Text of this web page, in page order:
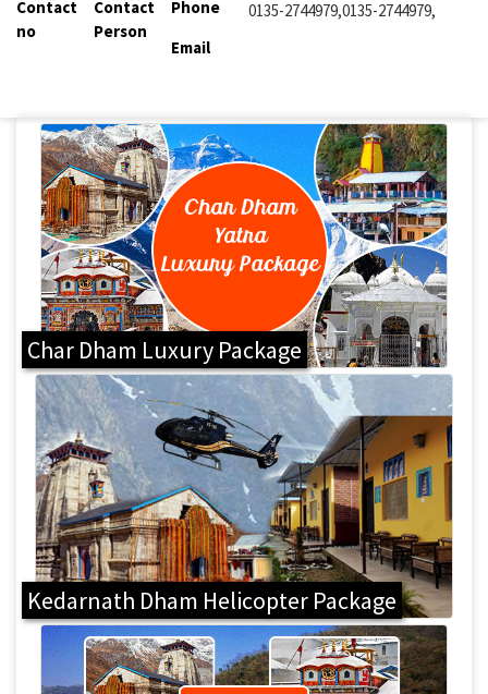
Contact
no
Contact
Person
Phone
0135-2744979,0135-2744979,
Email
Char Dham Luxury Package
Kedarnath Dham Helicopter Package